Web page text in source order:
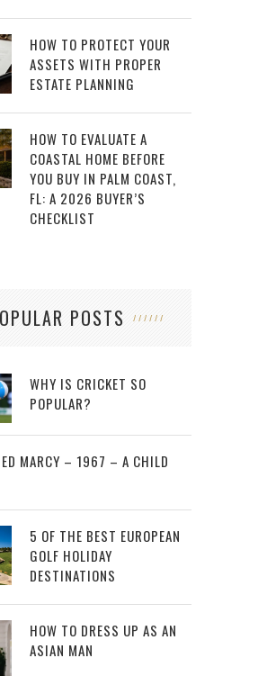
HOW TO PROTECT YOUR
ASSETS WITH PROPER
ESTATE PLANNING
HOW TO EVALUATE A
COASTAL HOME BEFORE
YOU BUY IN PALM COAST,
FL: A 2026 BUYER’S
CHECKLIST
POSTS
WHY IS CRICKET SO
POPULAR?
MARCY – 1967 – A CHILD
5 OF THE BEST EUROPEAN
GOLF HOLIDAY
DESTINATIONS
HOW TO DRESS UP AS AN
ASIAN MAN